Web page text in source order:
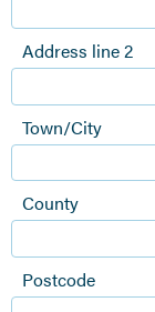
Address line 2
Town/City
County
Postcode